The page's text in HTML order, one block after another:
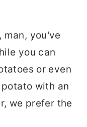
man, you've
you can
or even
with an
we prefer the